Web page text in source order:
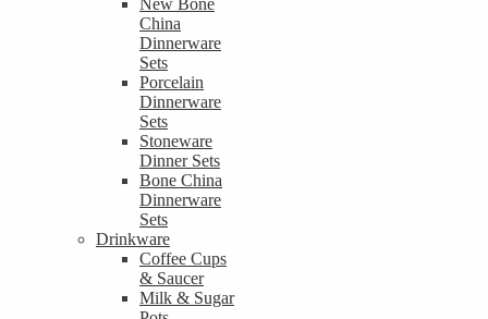
New Bone
China
Dinnerware
Sets
Porcelain
Dinnerware
Sets
Stoneware
Dinner Sets
Bone China
Dinnerware
Sets
Drinkware
Coffee Cups
& Saucer
Milk & Sugar